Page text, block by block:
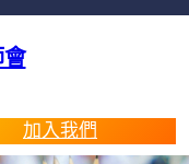
加入我們